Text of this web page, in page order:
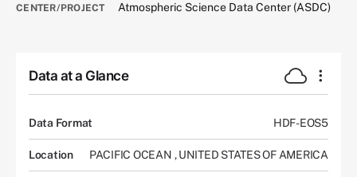
CENTER/PROJECT Atmospheric Science Data Center (ASDC)
Data at a Glance
Data Format HDF-EOS5
Location PACIFIC OCEAN , UNITED STATES OF AMERICA